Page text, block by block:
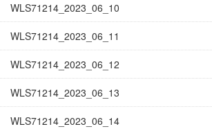
WLS71214_2023_06_10
WLS71214_2023_06_11
WLS71214_2023_06_12
WLS71214_2023_06_13
WLS71214_2023_06_14